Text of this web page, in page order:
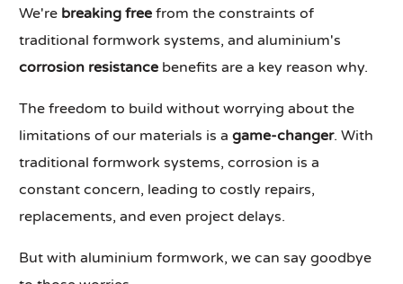
We're breaking free from the constraints of
traditional formwork systems, and aluminium's
corrosion resistance benefits are a key reason why.
The freedom to build without worrying about the
limitations of our materials is agame-changer. With
traditional formwork systems, corrosion is a
constant concern, leading to costly repairs,
replacements, and even project delays.
But with aluminium formwork, we can say goodbye